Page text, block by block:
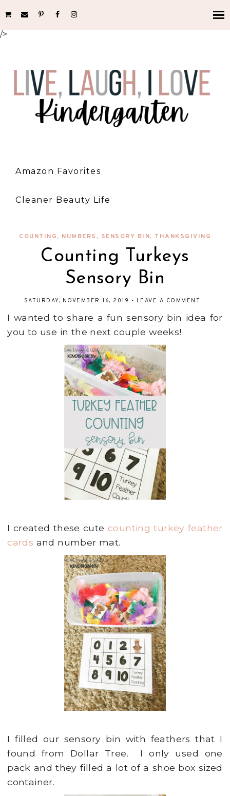
/>
Amazon Favorites
Cleaner Beauty Life
COUNTING, NUMBERS , SENSORY BIN, THANKSGIVING
Counting Turkeys
Sensory Bin
SATURDAY, NOVEMBER 16, 2019 - LEAVE A COMMENT
I wanted to share a fun sensory bin idea for
you to use in the next couple weeks!
I created these cute counting turkey feather
cards and number mat.
I filled our sensory bin with feathers that I
found from Dollar Tree. I only used one
pack and they filled a lot of a shoe box sized
container.